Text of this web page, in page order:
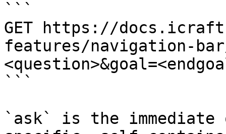
```
GET https://
features/navigation-
```
`ask` is the